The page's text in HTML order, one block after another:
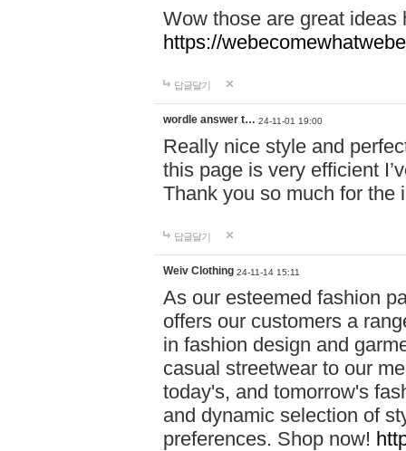
Wow those are great
https://
답글달기
wordle answer t… 24-11-01 19:00
Really nice style and
this page is very efficient
Thank you so much for the
답글달기
Weiv Clothing 24-11-14 15:11
As our esteemed fashion
offers our customers a
in fashion design and
casual streetwear to our
today's, and tomorrow's
and dynamic selection of
preferences. Shop now!